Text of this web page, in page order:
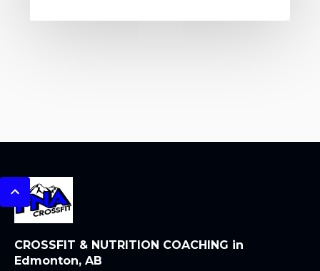
CROSSFIT & NUTRITION COACHING in
Edmonton, AB